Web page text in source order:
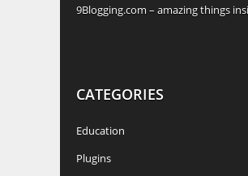
9Blogging.com – amazing things
CATEGORIES
Education
Plugins